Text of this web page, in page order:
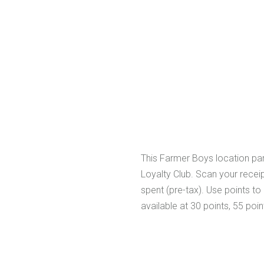
This Farmer Boys location
Loyalty Club. Scan your
spent (pre-tax). Use points
available at 30 points, 55